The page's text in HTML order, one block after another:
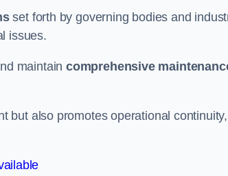
set forth by governing bodies and
issues.
maintain comprehensive
but also promotes operational continuity,